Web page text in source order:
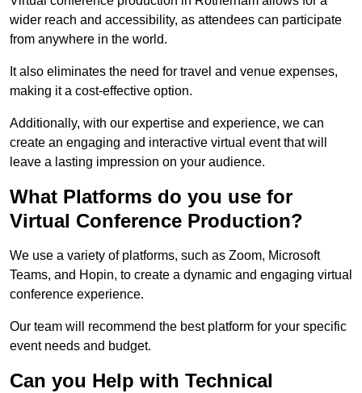
wider reach and accessibility, as attendees can participate
from anywhere in the world.
It also eliminates the need for travel and venue expenses,
making it a cost-effective option.
Additionally, with our expertise and experience, we can
create an engaging and interactive virtual event that will
leave a lasting impression on your audience.
What Platforms do you use for
Virtual Conference Production?
We use a variety of platforms, such as Zoom, Microsoft
Teams, and Hopin, to create a dynamic and engaging virtual
conference experience.
Our team will recommend the best platform for your specific
event needs and budget.
Can you Help with Technical